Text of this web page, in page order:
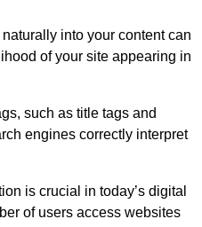
into your content can
of your site appearing in
such as title tags and
engines correctly interpret
is crucial in today’s digital
of users access websites